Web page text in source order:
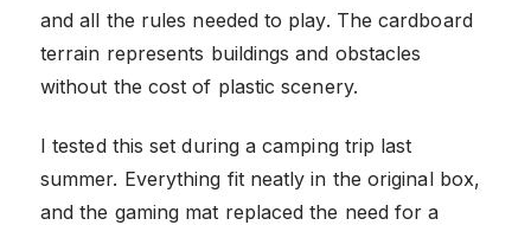
and all the rules needed to play. The cardboard
terrain represents buildings and obstacles
without the cost of plastic scenery.
I tested this set during a camping trip last
summer. Everything fit neatly in the original box,
and the gaming mat replaced the need for a